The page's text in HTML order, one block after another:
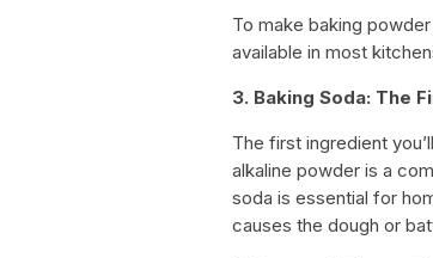
To make baking
available in most
3. Baking Soda: The
The first ingredient
alkaline powder is a
soda is essential for
causes the dough or